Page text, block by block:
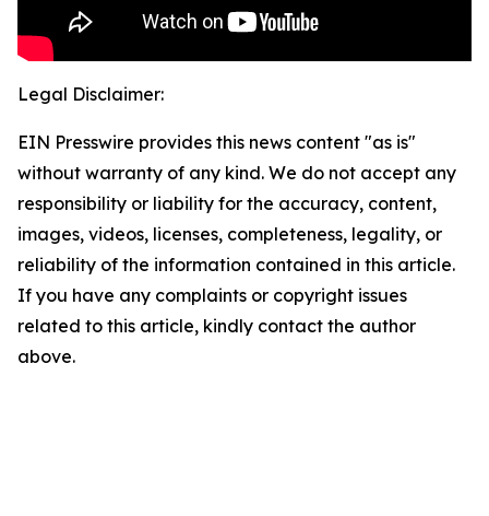
Legal Disclaimer:
EIN Presswire provides this news content "as is"
without warranty of any kind. We do not accept any
responsibility or liability for the accuracy, content,
images, videos, licenses, completeness, legality, or
reliability of the information contained in this article.
If you have any complaints or copyright issues
related to this article, kindly contact the author
above.